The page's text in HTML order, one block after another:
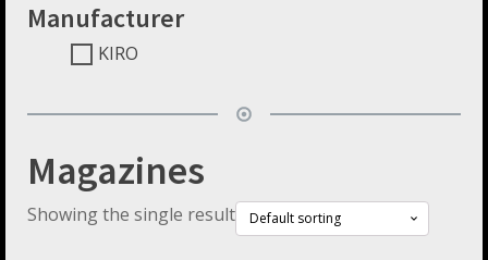
Manufacturer
KIRO
Magazines
Showing the single result